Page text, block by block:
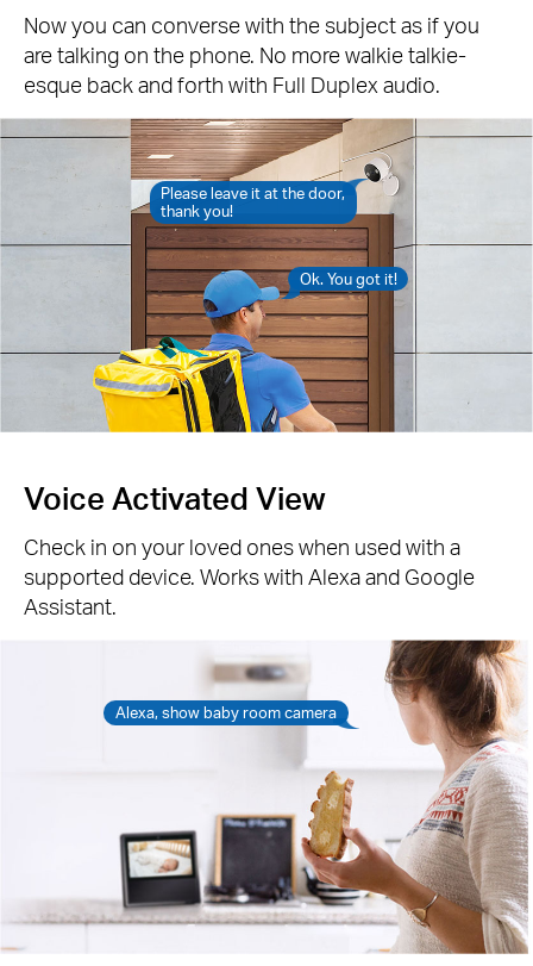
Please leave it at the door,
thank you!
Ok. You got it!
Now you can converse with the subject as if you
are talking on the phone. No more walkie talkie-
esque back and forth with Full Duplex audio.
Alexa, show baby room camera
Voice Activated View
Check in on your loved ones when used with a
supported device. Works with Alexa and Google
Assistant.